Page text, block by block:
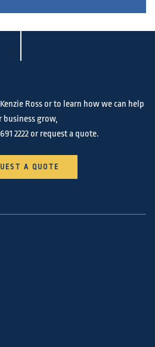
Ross or to learn how we can help
business grow,
2222or request a quote.
A QUOTE